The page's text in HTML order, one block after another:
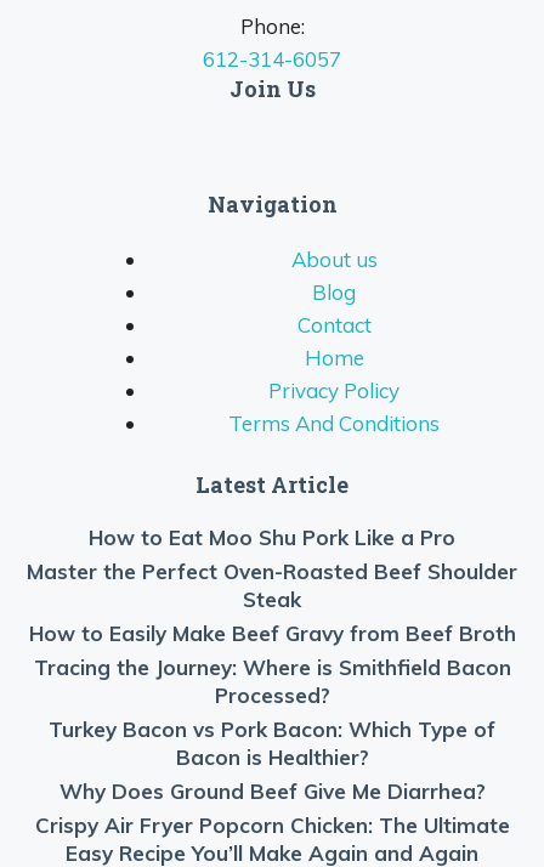
Phone:
612-314-6057
Join Us
Navigation
About us
Blog
Contact
Home
Privacy Policy
Terms And Conditions
Latest Article
How to Eat Moo Shu Pork Like a Pro
Master the Perfect Oven-Roasted Beef Shoulder
Steak
How to Easily Make Beef Gravy from Beef Broth
Tracing the Journey: Where is Smithfield Bacon
Processed?
Turkey Bacon vs Pork Bacon: Which Type of
Bacon is Healthier?
Why Does Ground Beef Give Me Diarrhea?
Crispy Air Fryer Popcorn Chicken: The Ultimate
Easy Recipe You’ll Make Again and Again